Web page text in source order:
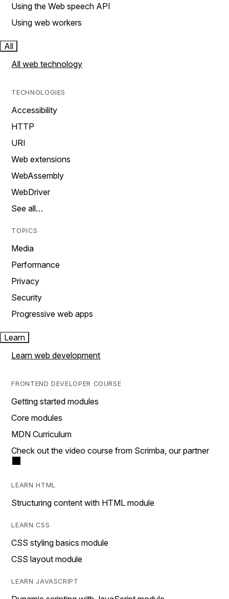
Using the Web speech API
Using web workers
All
All web technology
TECHNOLOGIES
Accessibility
HTTP
URI
Web extensions
WebAssembly
WebDriver
See all…
TOPICS
Media
Performance
Privacy
Security
Progressive web apps
Learn
Learn web development
FRONTEND DEVELOPER COURSE
Getting started modules
Core modules
MDN Curriculum
Check out the video course from Scrimba, our partner
LEARN HTML
Structuring content with HTML module
LEARN CSS
CSS styling basics module
CSS layout module
LEARN JAVASCRIPT